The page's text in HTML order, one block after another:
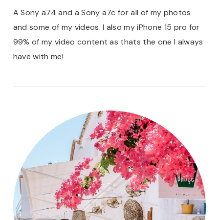
A Sony a74 and a Sony a7c for all of my photos
and some of my videos. I also my iPhone 15 pro for
99% of my video content as thats the one I always
have with me!